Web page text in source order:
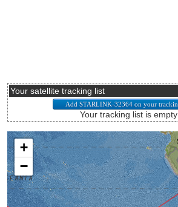
Your satellite tracking list
Your tracking list is empty